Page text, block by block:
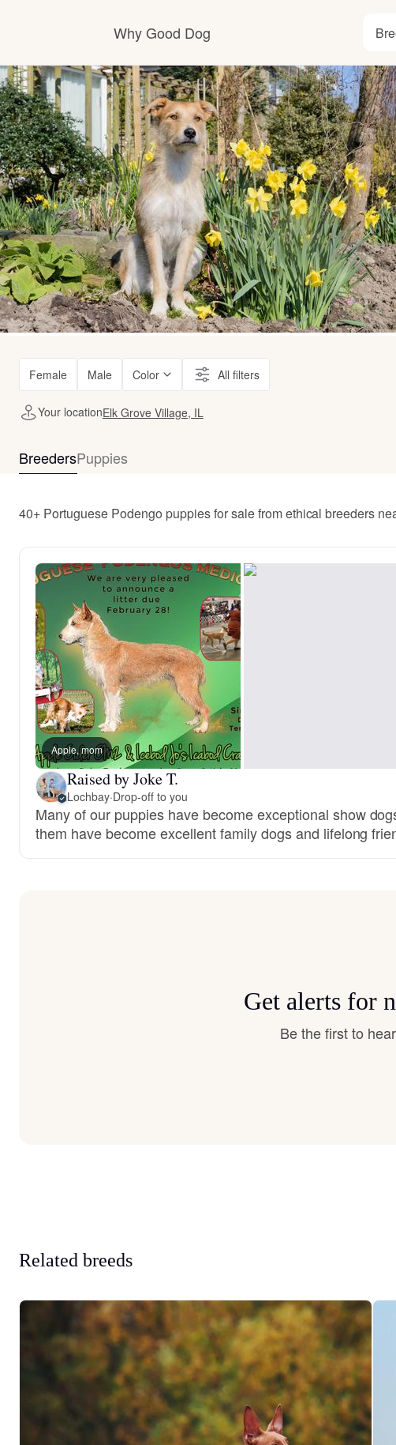
Why Good Dog
How it works
Visit the learning center
Learn about our standards
Female Male Color All filters
Your locationElk Grove Village, IL
BreedersPuppies
40+ Portuguese Podengo puppies for sale from ethical breeders
Apple, mom
Raised by Joke T.
Lochbay·Drop-off to you
Many of our puppies have become exceptional show
them have become excellent family dogs and lifelong
Get alerts for
Be the first to
Related breeds